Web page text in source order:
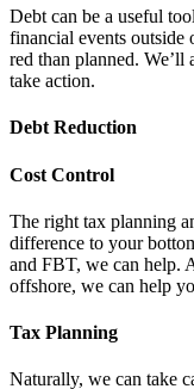
Debt can be a useful
financial events
red than planned. We’ll
take action.
Debt Reduction
Cost Control
The right tax planning
difference to your
and FBT, we can help.
offshore, we can help
Tax Planning
Naturally, we can take